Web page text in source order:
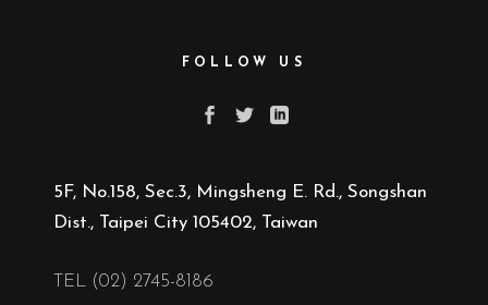
FOLLOW US
5F, No.158, Sec.3, Mingsheng E. Rd., Songshan
Dist., Taipei City 105402, Taiwan
TEL (02) 2745-8186